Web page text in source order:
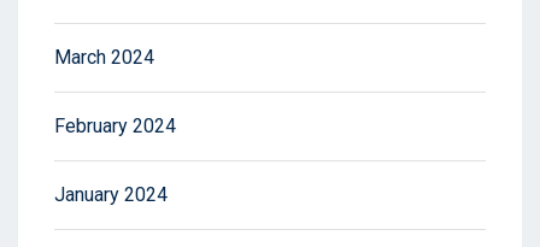
March 2024
February 2024
January 2024